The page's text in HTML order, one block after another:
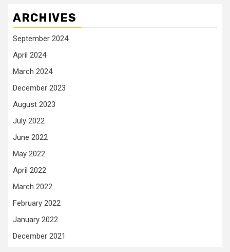
ARCHIVES
September 2024
April 2024
March 2024
December 2023
August 2023
July 2022
June 2022
May 2022
April 2022
March 2022
February 2022
January 2022
December 2021